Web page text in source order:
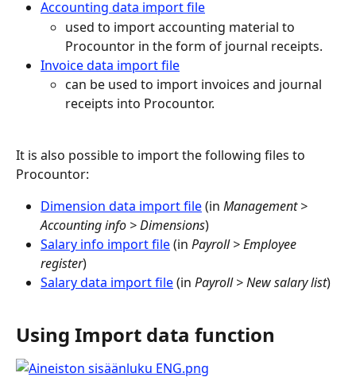
Accounting data import file
used to import accounting material to
Procountor in the form of journal receipts.
Invoice data import file
can be used to import invoices and journal
receipts into Procountor.
It is also possible to import the following files to
Procountor:
Dimension data import file (in Management >
Accounting info > Dimensions)
Salary info import file (in Payroll > Employee
register)
Salary data import file (in Payroll > New salary list)
Using Import data function